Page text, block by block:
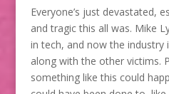
Everyone’s just devastated,
and tragic this all was. Mike
in tech, and now the industry
along with the other victims.
something like this could